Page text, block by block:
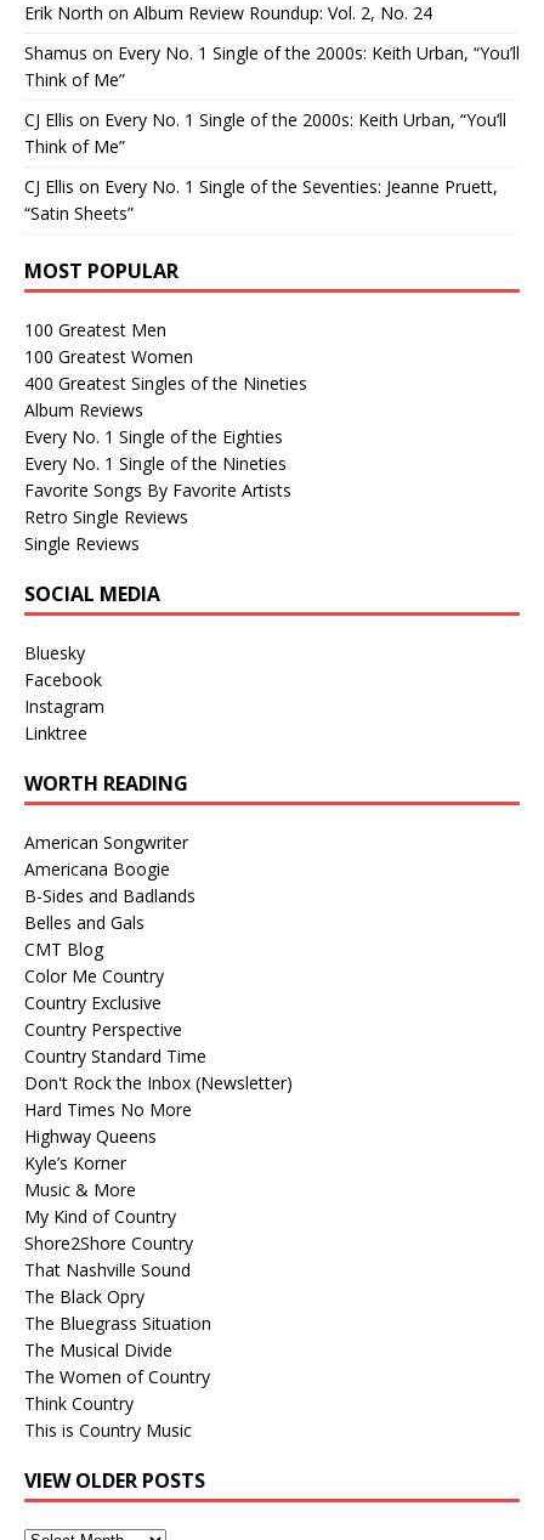
Erik North on Album Review Roundup: Vol. 2, No. 24
Shamus on Every No. 1 Single of the 2000s: Keith Urban, “You’ll
Think of Me”
CJ Ellis on Every No. 1 Single of the 2000s: Keith Urban, “You’ll
Think of Me”
CJ Ellis on Every No. 1 Single of the Seventies: Jeanne Pruett,
“Satin Sheets”
MOST POPULAR
100 Greatest Men
100 Greatest Women
400 Greatest Singles of the Nineties
Album Reviews
Every No. 1 Single of the Eighties
Every No. 1 Single of the Nineties
Favorite Songs By Favorite Artists
Retro Single Reviews
Single Reviews
SOCIAL MEDIA
Bluesky
Facebook
Instagram
Linktree
WORTH READING
American Songwriter
Americana Boogie
B-Sides and Badlands
Belles and Gals
CMT Blog
Color Me Country
Country Exclusive
Country Perspective
Country Standard Time
Don't Rock the Inbox (Newsletter)
Hard Times No More
Highway Queens
Kyle’s Korner
Music & More
My Kind of Country
Shore2Shore Country
That Nashville Sound
The Black Opry
The Bluegrass Situation
The Musical Divide
The Women of Country
Think Country
This is Country Music
VIEW OLDER POSTS